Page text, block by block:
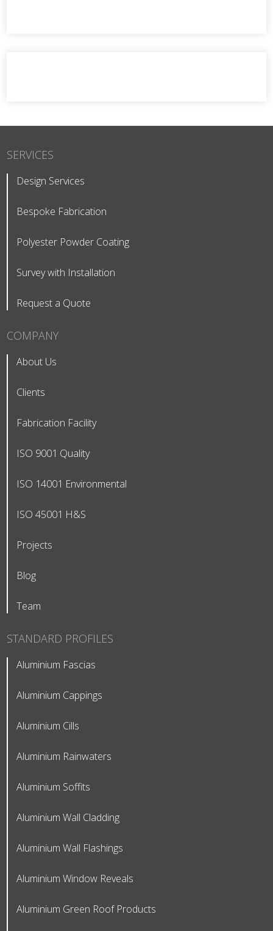
SERVICES
Design Services
Bespoke Fabrication
Polyester Powder Coating
Survey with Installation
Request a Quote
COMPANY
About Us
Clients
Fabrication Facility
ISO 9001 Quality
ISO 14001 Environmental
ISO 45001 H&S
Projects
Blog
Team
STANDARD PROFILES
Aluminium Fascias
Aluminium Cappings
Aluminium Cills
Aluminium Rainwaters
Aluminium Soffits
Aluminium Wall Cladding
Aluminium Wall Flashings
Aluminium Window Reveals
Aluminium Green Roof Products